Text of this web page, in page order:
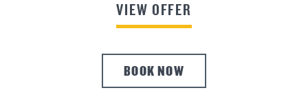
VIEW OFFER
BOOK NOW